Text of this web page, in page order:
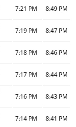
7:21 PM 8:49 PM
7:19 PM 8:47 PM
7:18 PM 8:46 PM
7:17 PM 8:44 PM
7:16 PM 8:43 PM
7:14 PM 8:41 PM